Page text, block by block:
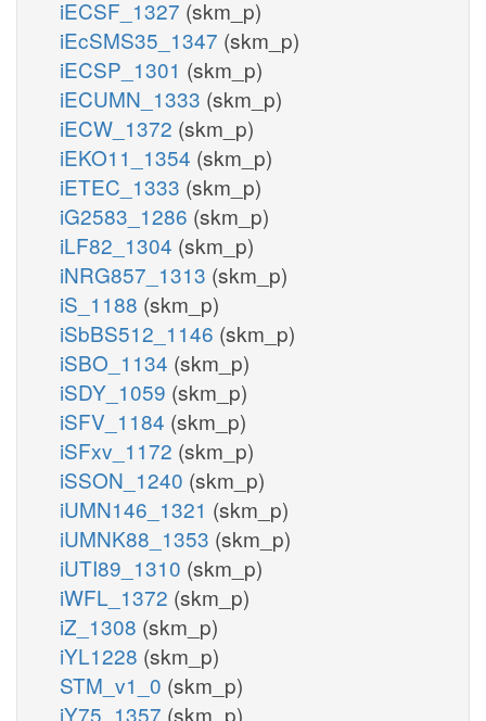
iECSF_1327 (skm_p)
iEcSMS35_1347 (skm_p)
iECSP_1301 (skm_p)
iECUMN_1333 (skm_p)
iECW_1372 (skm_p)
iEKO11_1354 (skm_p)
iETEC_1333 (skm_p)
iG2583_1286 (skm_p)
iLF82_1304 (skm_p)
iNRG857_1313 (skm_p)
iS_1188 (skm_p)
iSbBS512_1146 (skm_p)
iSBO_1134 (skm_p)
iSDY_1059 (skm_p)
iSFV_1184 (skm_p)
iSFxv_1172 (skm_p)
iSSON_1240 (skm_p)
iUMN146_1321 (skm_p)
iUMNK88_1353 (skm_p)
iUTI89_1310 (skm_p)
iWFL_1372 (skm_p)
iZ_1308 (skm_p)
iYL1228 (skm_p)
STM_v1_0 (skm_p)
iY75_1357 (skm_p)